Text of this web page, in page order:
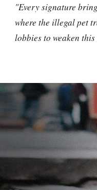
"Every signature
where the illegal pet
lobbies to weaken